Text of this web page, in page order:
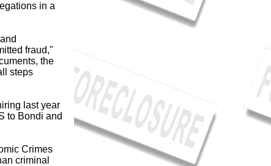
in a
fraud,"
the
steps
last year
to Bondi and
Crimes
criminal